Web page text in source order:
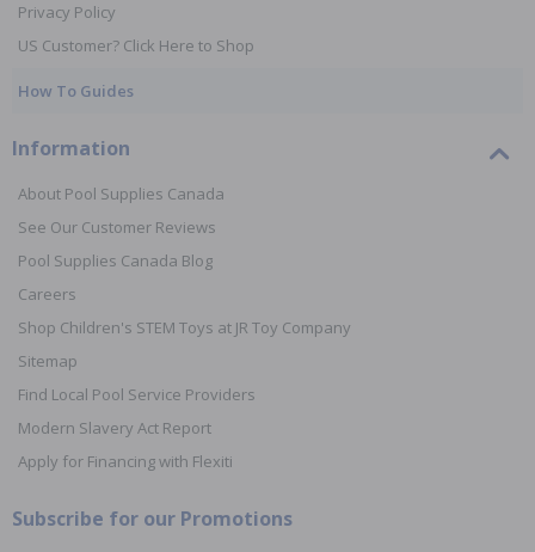
Privacy Policy
US Customer? Click Here to Shop
How To Guides
Information
About Pool Supplies Canada
See Our Customer Reviews
Pool Supplies Canada Blog
Careers
Shop Children's STEM Toys at JR Toy Company
Sitemap
Find Local Pool Service Providers
Modern Slavery Act Report
Apply for Financing with Flexiti
Subscribe for our Promotions